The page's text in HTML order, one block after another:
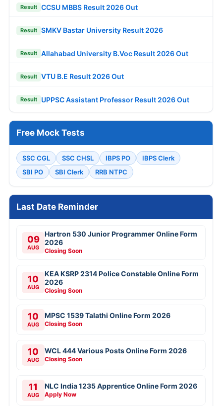
Result CCSU MBBS Result 2026 Out
Result SMKV Bastar University Result 2026
Result Allahabad University B.Voc Result 2026 Out
Result VTU B.E Result 2026 Out
Result UPPSC Assistant Professor Result 2026 Out
Free Mock Tests
SSC CGL SSC CHSL IBPS PO
IBPS Clerk
SBI PO
SBI Clerk RRB NTPC
Last Date Reminder
09
AUG
Hartron 530 Junior Programmer Online Form
2026
Closing Soon
10
AUG
KEA KSRP 2314 Police Constable Online Form
2026
Closing Soon
10
AUG
MPSC 1539 Talathi Online Form 2026
Closing Soon
10
AUG
WCL 444 Various Posts Online Form 2026
Closing Soon
11
AUG
NLC India 1235 Apprentice Online Form 2026
Apply Now